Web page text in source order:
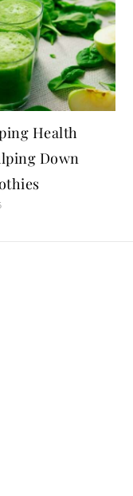
Health
Down